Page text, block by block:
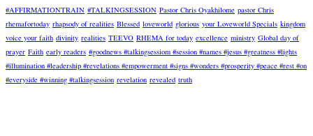
#AFFIRMATIONTRAIN #TALKINGSESSION Pastor Chris Oyakhilome pastor Chris
rhemafortoday rhapsody of realities Blessed loveworld glorious your Loveworld Specials kingdom
voice your faith divinity realities TEEVO RHEMA for today excellence ministry Global day of
prayer Faith early readers #goodnews #talkingsessiom #session #names #jesus #greatness #lights
#illumination #leadership #revelations #empowerment #signs #wonders #prosperity #peace #rest #on
#everyside #winning #talkingsession revelation revealed truth